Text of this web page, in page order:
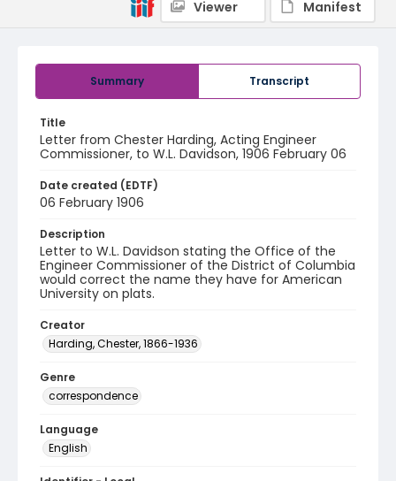
Summary Transcript
Title
Letter from Chester Harding, Acting Engineer
Commissioner, to W.L. Davidson, 1906 February 06
Date created (EDTF)
06 February 1906
Description
Letter to W.L. Davidson stating the Office of the
Engineer Commissioner of the District of Columbia
would correct the name they have for American
University on plats.
Creator
Harding, Chester, 1866-1936
Genre
correspondence
Language
English
Viewer
Manifest